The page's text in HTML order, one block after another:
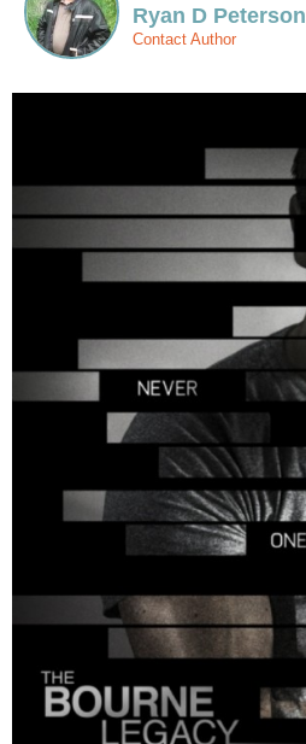
Ryan D Peterson
Contact Author